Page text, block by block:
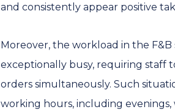
and consistently appear positive
Moreover, the workload in the
exceptionally busy, requiring staff
orders simultaneously. Such
working hours, including